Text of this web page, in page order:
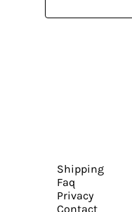
Shipping
Faq
Privacy
Contact